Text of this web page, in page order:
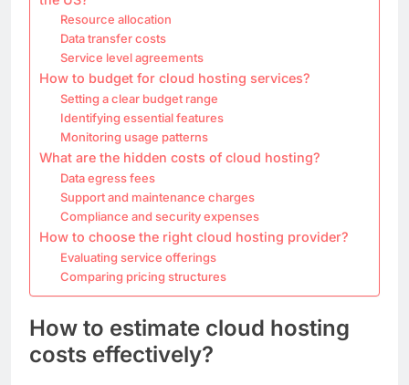
Resource allocation
Data transfer costs
Service level agreements
How to budget for cloud hosting services?
Setting a clear budget range
Identifying essential features
Monitoring usage patterns
What are the hidden costs of cloud hosting?
Data egress fees
Support and maintenance charges
Compliance and security expenses
How to choose the right cloud hosting provider?
Evaluating service offerings
Comparing pricing structures
How to estimate cloud hosting
costs effectively?